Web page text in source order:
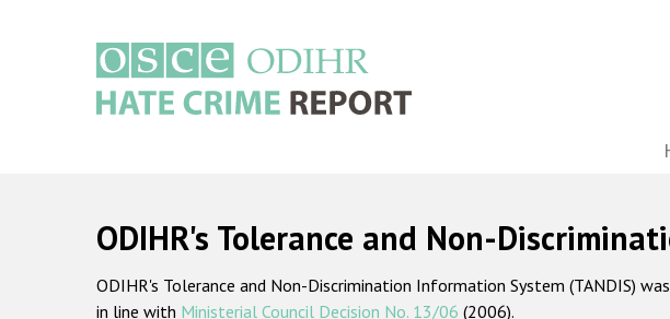
ODIHR's Tolerance and Non-
ODIHR's Tolerance and Non-Discrimination Information System (TANDIS)
in line with Ministerial Council Decision No. 13/06 (2006).